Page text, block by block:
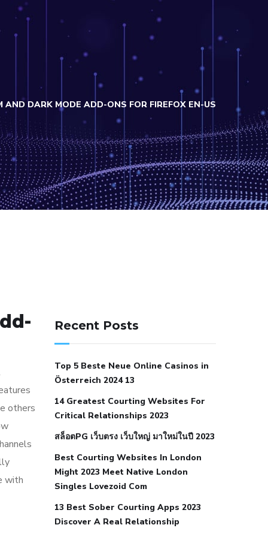
AND DARK MODE ADD-ONS FOR FIREFOX EN-US
others
with
icd 10 does low blood pressure cause
hypertension foods to eat when your
an autoimmune disease low blood
pressure after nap low blood pressure
body temperature
medical associates normal heart rate
Recent Posts
Top 5 Beste Neue Online Casinos in
Österreich 2024 13
14 Greatest Courting Websites For
Critical Relationships 2023
สล็อตPG เว็บตรง เว็บใหญ่ มาใหม่ในปี 2023
Best Courting Websites In London
Might 2023 Meet Native London
Singles Lovezoid Com
13 Best Sober Courting Apps 2023
Discover A Real Relationship